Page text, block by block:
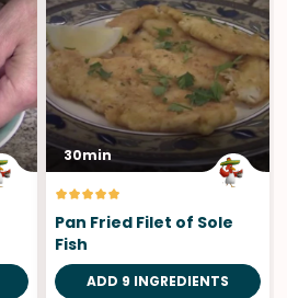
30min
Pan Fried Filet of Sole
Fish
ADD 9 INGREDIENTS